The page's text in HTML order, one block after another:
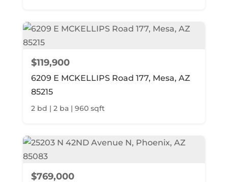
$119,900
6209 E MCKELLIPS Road 177, Mesa, AZ
85215
2 bd | 2 ba | 960 sqft
$769,000